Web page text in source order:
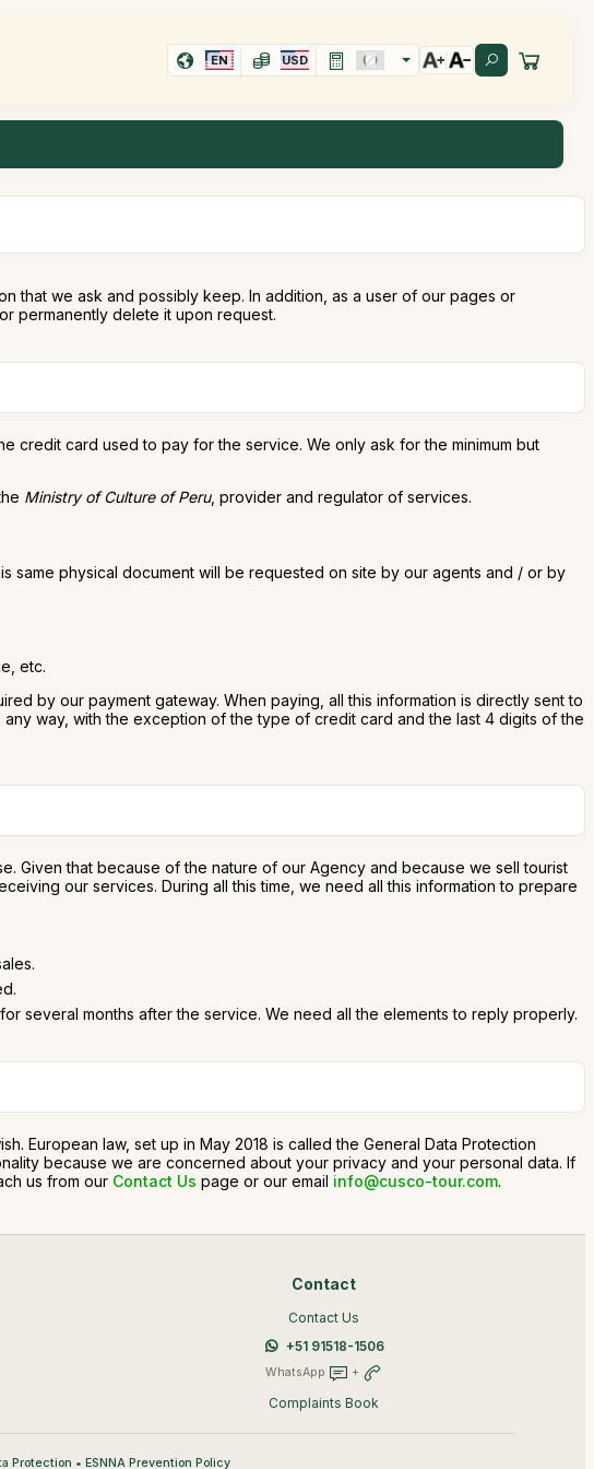
EN USD
that we ask and possibly keep. In addition, as a user of our pages or
permanently delete it upon request.
credit card used to pay for the service. We only ask for the minimum but
Ministry of Culture of Peru, provider and regulator of services.
same physical document will be requested on site by our agents and / or by
etc.
by our payment gateway. When paying, all this information is directly sent to
way, with the exception of the type of credit card and the last 4 digits of the
Given that because of the nature of our Agency and because we sell tourist
our services. During all this time, we need all this information to prepare
several months after the service. We need all the elements to reply properly.
European law, set up in May 2018 is called the General Data Protection
because we are concerned about your privacy and your personal data. If
us from our Contact Us page or our email info@cusco-tour.com.
Contact
Contact Us
+51 91518-1506
WhatsApp +
Complaints Book
Protection • ESNNA Prevention Policy